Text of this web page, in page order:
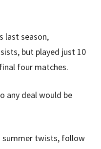
last season,
but played just 10
four matches.
any deal would be
summer twists, follow